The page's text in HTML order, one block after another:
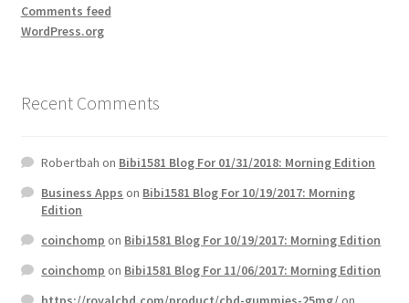
Comments feed
WordPress.org
Recent Comments
Robertbah on Bibi1581 Blog For 01/31/2018: Morning Edition
Business Apps on Bibi1581 Blog For 10/19/2017: Morning
Edition
coinchomp on Bibi1581 Blog For 10/19/2017: Morning Edition
coinchomp on Bibi1581 Blog For 11/06/2017: Morning Edition